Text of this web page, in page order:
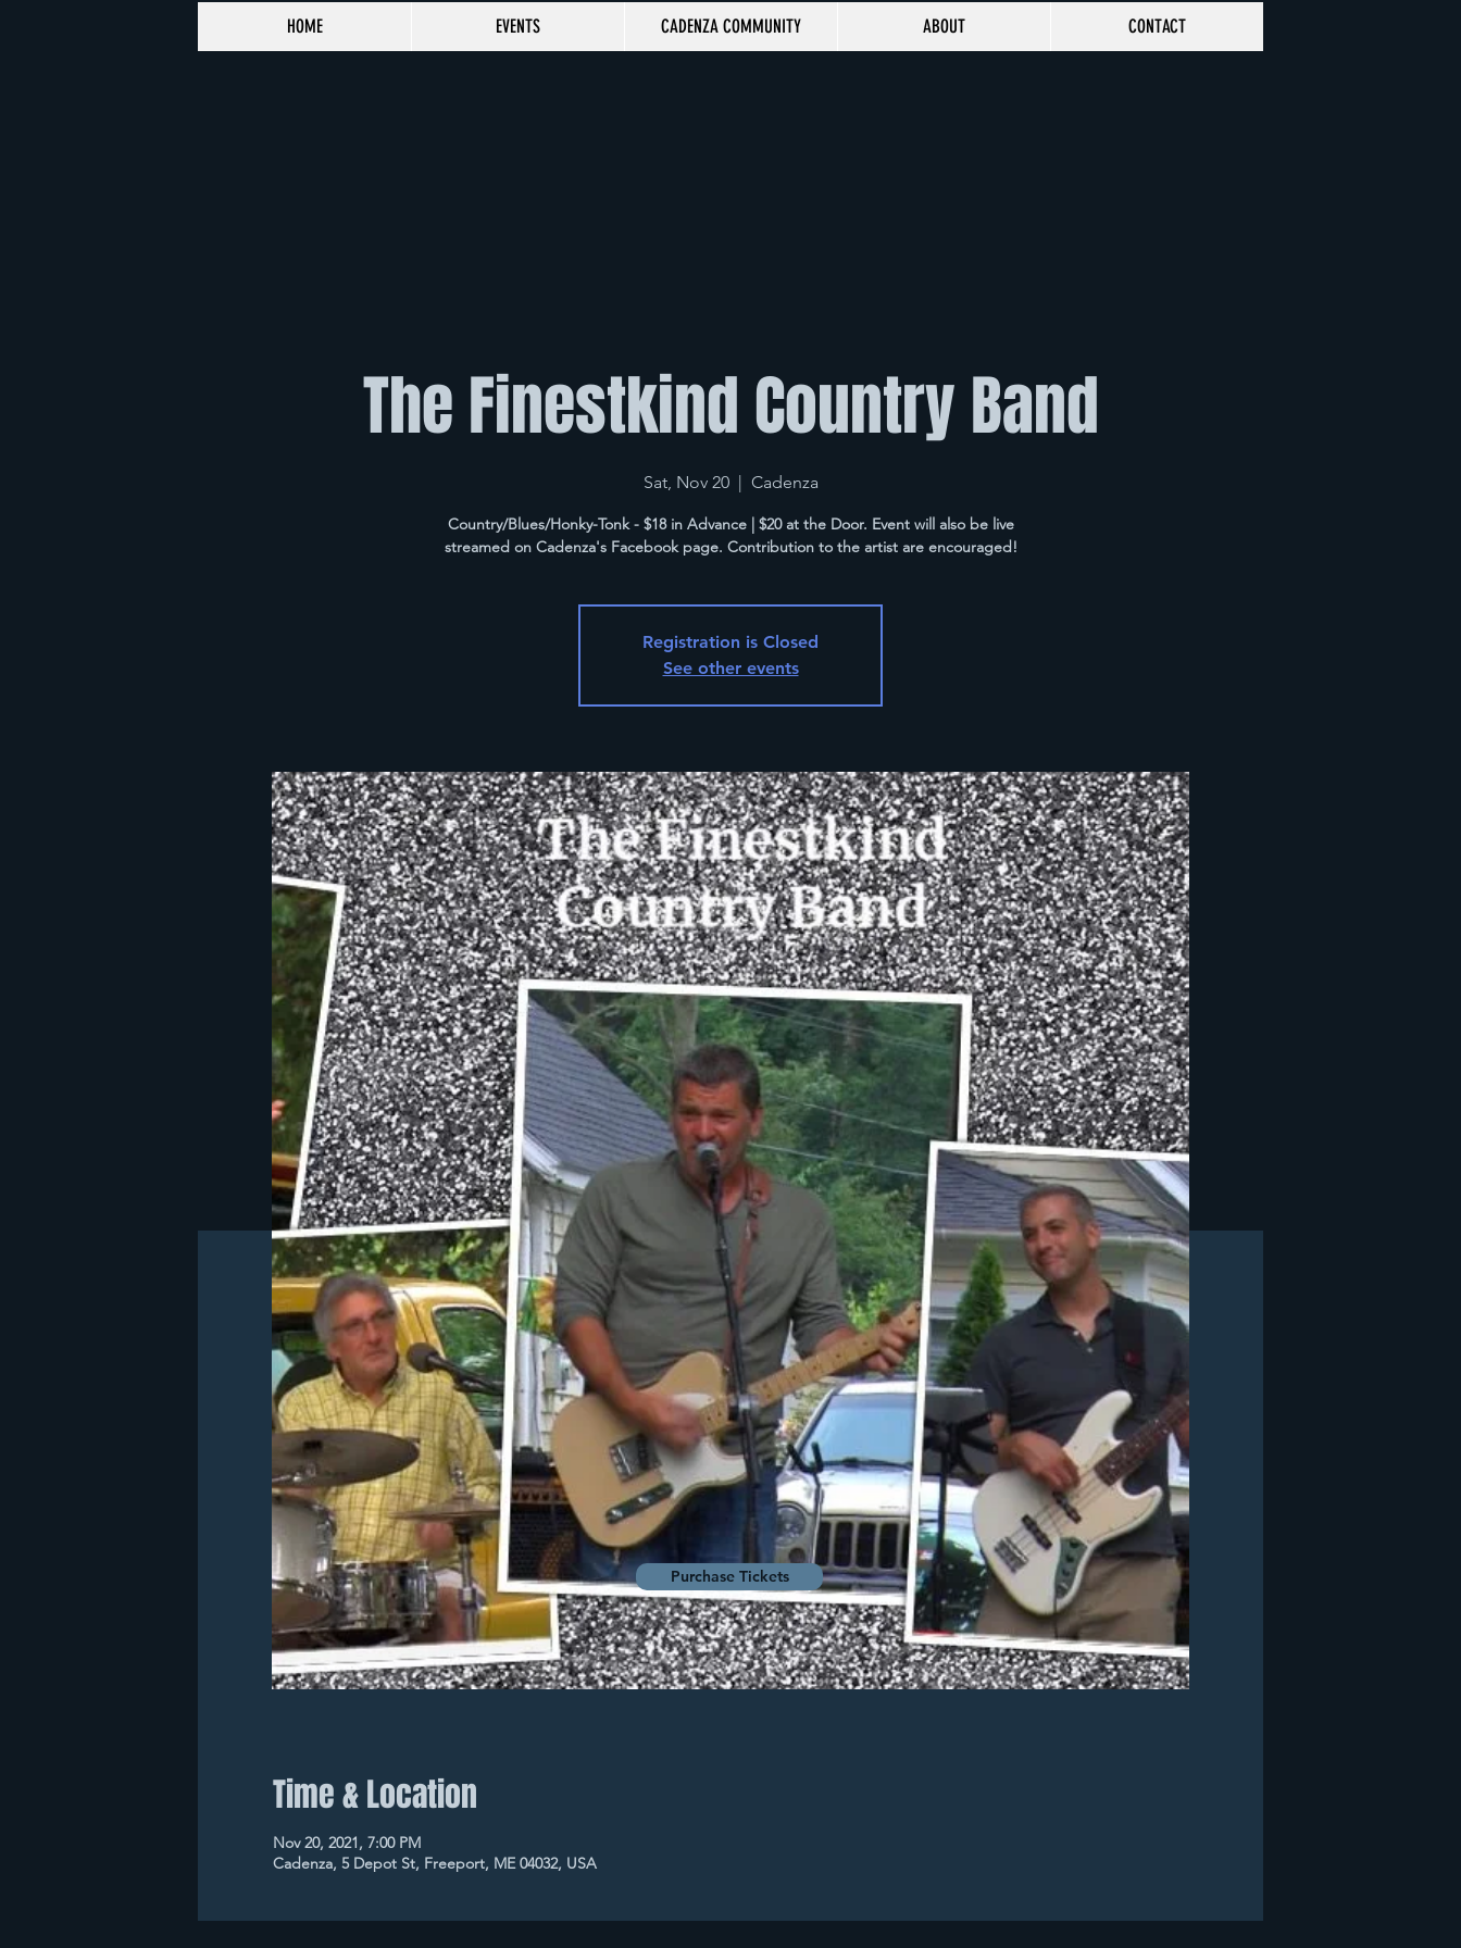
HOME EVENTS CADENZA COMMUNITY ABOUT CONTACT
The Finestkind Country Band
Sat, Nov 20
  |
Cadenza
Country/Blues/Honky-Tonk - $18 in Advance | $20 at the Door. Event will also be live
streamed on Cadenza's Facebook page. Contribution to the artist are encouraged!
Registration is Closed
See other events
Time & Location
Nov 20, 2021, 7:00 PM
Cadenza, 5 Depot St, Freeport, ME 04032, USA
Purchase Tickets